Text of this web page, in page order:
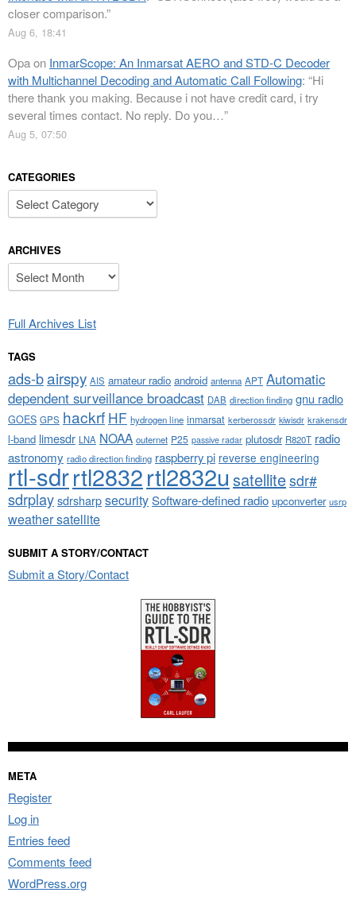
closer comparison.”
Aug 6, 18:41
Opaon InmarScope: An Inmarsat AERO and STD-C Decoder
with Multichannel Decoding and Automatic Call Following: “Hi
there thank you making. Because i not have credit card, i try
several times contact. No reply. Do you…”
Aug 5, 07:50
CATEGORIES
Categories
ARCHIVES
Archives
Full Archives List
TAGS
ads-bairspy AIS amateur radio android antenna APT Automatic
dependent surveillance broadcast DAB direction finding gnu radio
GOES GPS hackrf HF hydrogen line inmarsat kerberossdr kiwisdr krakensdr
l-band limesdr LNA NOAA outernet P25 passive radar plutosdr R820T radio
astronomy radio direction finding raspberry pi reverse engineering
rtl-sdrrtl2832rtl2832u satellitesdr#
sdrplaysdrsharpsecuritySoftware-defined radio upconverter usrp
weather satellite
SUBMIT A STORY/CONTACT
Submit a Story/Contact
META
Register
Log in
Entries feed
Comments feed
WordPress.org